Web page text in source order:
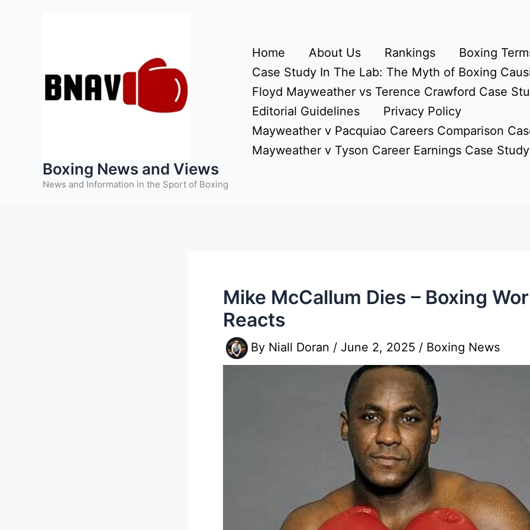
Boxing News and Views
News and Information in the Sport of Boxing
Home About Us Rankings
Boxing
Case Study In The Lab: The Myth of Boxing
Floyd Mayweather vs Terence Crawford Case
Editorial Guidelines
Privacy Policy
Mayweather v Pacquiao Careers Comparison
Mayweather v Tyson Career Earnings Case Study
Mike McCallum Dies – Boxing
Reacts
By Niall Doran / June 2, 2025 / Boxing News